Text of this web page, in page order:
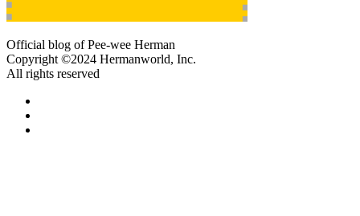
Official blog of Pee-wee Herman
Copyright ©2024 Hermanworld, Inc.
All rights reserved